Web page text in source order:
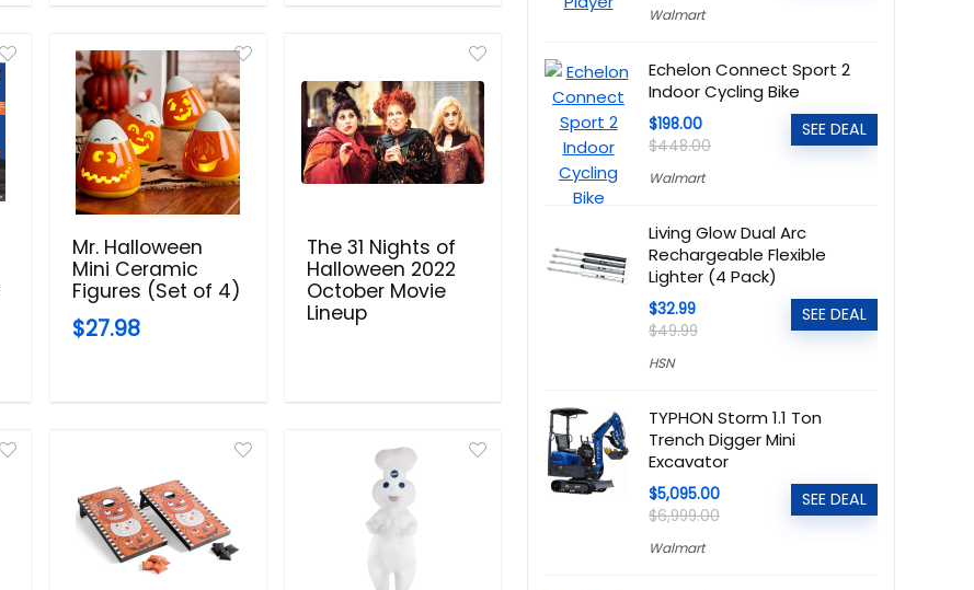
Mr. Halloween
Mini Ceramic
Figures (Set of 4)
$27.98
The 31 Nights of
Halloween 2022
October Movie
Lineup
Walmart
Echelon Connect Sport 2
Indoor Cycling Bike
$198.00
$448.00
Walmart
SEE DEAL
Living Glow Dual Arc
Rechargeable Flexible
Lighter (4 Pack)
$32.99
$49.99
HSN
SEE DEAL
TYPHON Storm 1.1 Ton
Trench Digger Mini
Excavator
$5,095.00
$6,999.00
Walmart
SEE DEAL